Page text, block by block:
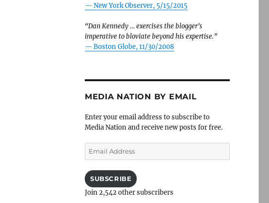
— New York Observer, 5/15/2015
“Dan Kennedy … exercises the blogger’s
imperative to bloviate beyond his expertise.”
— Boston Globe, 11/30/2008
MEDIA NATION BY EMAIL
Enter your email address to subscribe to
Media Nation and receive new posts for free.
Email
Address
SUBSCRIBE
Join 2,542 other subscribers